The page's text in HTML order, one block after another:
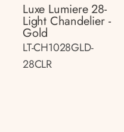
Luxe Lumiere 28-
Light Chandelier -
Gold
LT-CH1028GLD-
28CLR